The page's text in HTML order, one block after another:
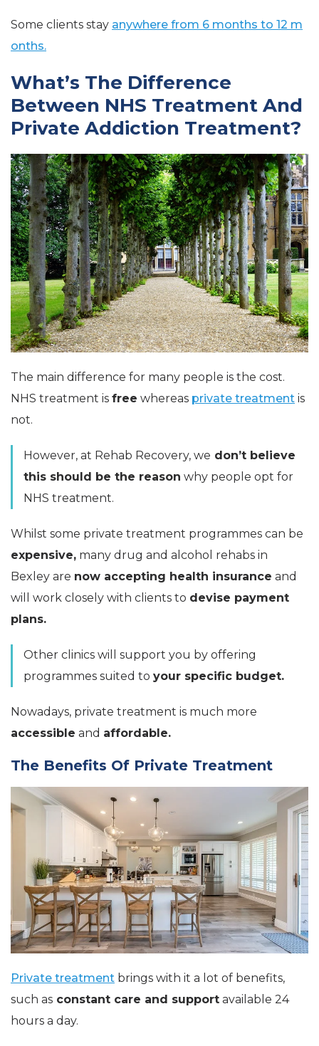
Some clients stay anywhere from 6 months to 12 m
onths.
What’s The Difference
Between NHS Treatment And
Private Addiction Treatment?
The main difference for many people is the cost.
NHS treatment is free whereas private treatment is
not.
However, at Rehab Recovery, we don’t believe
this should be the reason why people opt for
NHS treatment.
Whilst some private treatment programmes can be
expensive, many drug and alcohol rehabs in
Bexley are now accepting health insurance and
will work closely with clients to devise payment
plans.
Other clinics will support you by offering
programmes suited to your specific budget.
Nowadays, private treatment is much more
accessible and affordable.
The Benefits Of Private Treatment
Private treatment brings with it a lot of benefits,
such as constant care and support available 24
hours a day.